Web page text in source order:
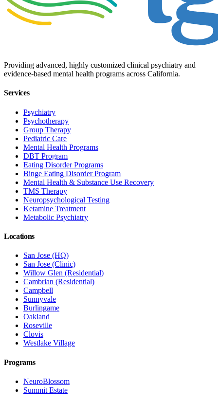
Providing advanced, highly customized clinical psychiatry and
evidence-based mental health programs across California.
Services
Psychiatry
Psychotherapy
Group Therapy
Pediatric Care
Mental Health Programs
DBT Program
Eating Disorder Programs
Binge Eating Disorder Program
Mental Health & Substance Use Recovery
TMS Therapy
Neuropsychological Testing
Ketamine Treatment
Metabolic Psychiatry
Locations
San Jose (HQ)
San Jose (Clinic)
Willow Glen (Residential)
Cambrian (Residential)
Campbell
Sunnyvale
Burlingame
Oakland
Roseville
Clovis
Westlake Village
Programs
NeuroBlossom
Summit Estate